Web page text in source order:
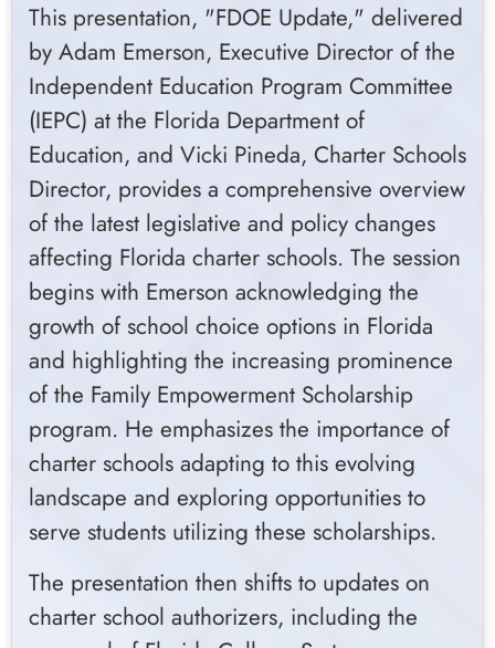
This presentation, "FDOE Update," delivered
by Adam Emerson, Executive Director of the
Independent Education Program Committee
(IEPC) at the Florida Department of
Education, and Vicki Pineda, Charter Schools
Director, provides a comprehensive overview
of the latest legislative and policy changes
affecting Florida charter schools. The session
begins with Emerson acknowledging the
growth of school choice options in Florida
and highlighting the increasing prominence
of the Family Empowerment Scholarship
program. He emphasizes the importance of
charter schools adapting to this evolving
landscape and exploring opportunities to
serve students utilizing these scholarships.
The presentation then shifts to updates on
charter school authorizers, including the